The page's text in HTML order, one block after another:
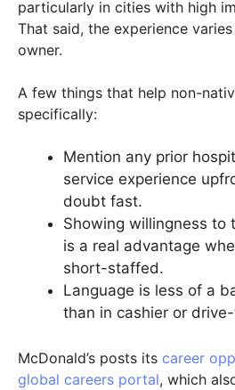
particularly in cities with high
That said, the experience
owner.
A few things that help non-
specifically:
Mention any prior
service experience
doubt fast.
Showing willingness to
is a real advantage
short-staffed.
Language is less of a
than in cashier or
McDonald’s posts its career
global careers portal, which